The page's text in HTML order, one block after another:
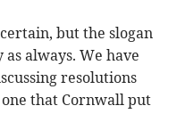
but the slogan
as always. We have
resolutions
that Cornwall put